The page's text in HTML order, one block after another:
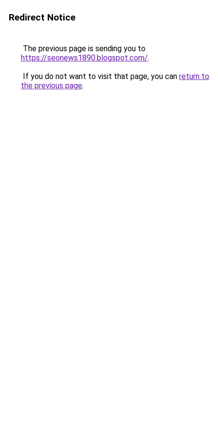
Redirect Notice
The previous page is sending you to
https://seonews1890.blogspot.com/.
If you do not want to visit that page, you can return to
the previous page.